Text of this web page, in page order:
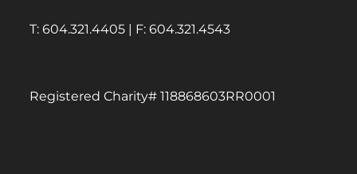
T: 604.321.4405 | F: 604.321.4543
Registered Charity# 118868603RR0001